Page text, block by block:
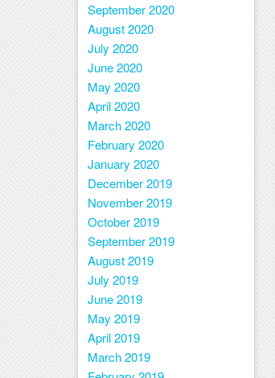
September 2020
August 2020
July 2020
June 2020
May 2020
April 2020
March 2020
February 2020
January 2020
December 2019
November 2019
October 2019
September 2019
August 2019
July 2019
June 2019
May 2019
April 2019
March 2019